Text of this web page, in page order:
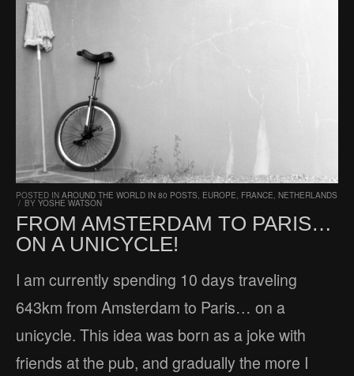
POSTED IN AROUND THE WORLD IN 80 POSTS, EUROPE, FRANCE, NETHERLANDS
/ BY YOSHE WATSON
FROM AMSTERDAM TO PARIS…
ON A UNICYCLE!
I am currently spending 10 days traveling
643km from Amsterdam to Paris… on a
unicycle. This idea was born as a joke with
friends at the pub, and gradually the more I